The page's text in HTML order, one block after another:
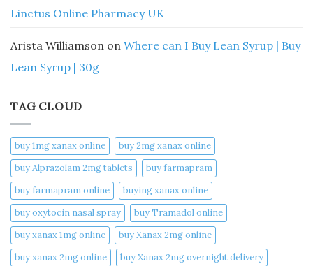
Linctus Online Pharmacy UK
Arista Williamson on Where can I Buy Lean Syrup | Buy
Lean Syrup | 30g
TAG CLOUD
buy 1mg xanax online​
buy 2mg xanax online​
buy Alprazolam 2mg tablets
buy farmapram
buy farmapram online
buying xanax online​
buy oxytocin nasal spray
buy Tramadol online
buy xanax 1mg online​
buy Xanax 2mg online
buy xanax 2mg online​
buy Xanax 2mg overnight delivery